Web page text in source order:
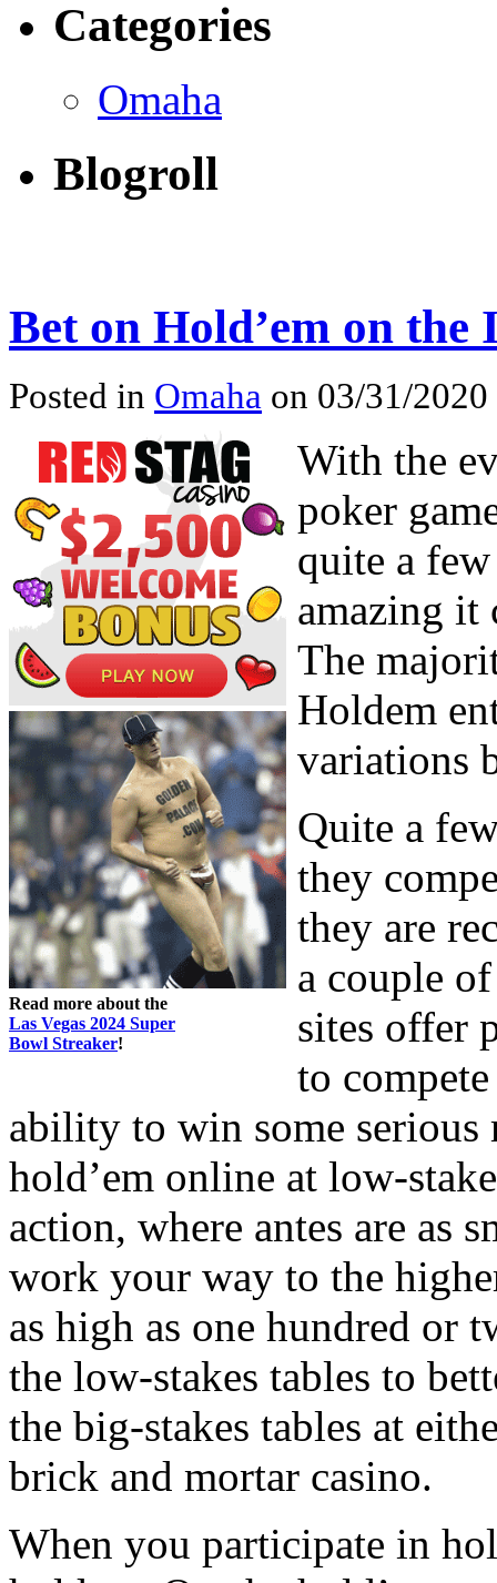
Categories
Omaha
Blogroll
Bet on Hold’em on the
Posted in Omaha on 03/31/
Read more about the
Las Vegas 2024 Super
Bowl Streaker!
With the
poker
quite a
amazing it
The
Holdem
variations
Quite a
they
they are
a couple
sites offer
to
ability to win some serious
hold’em online at low-
action, where antes are as
work your way to the
as high as one hundred or
the low-stakes tables to
the big-stakes tables at
brick and mortar casino.
When you participate in